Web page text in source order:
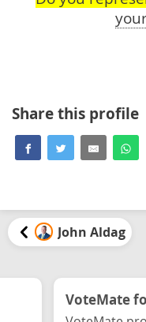
Share this profile
John Aldag
VoteMate